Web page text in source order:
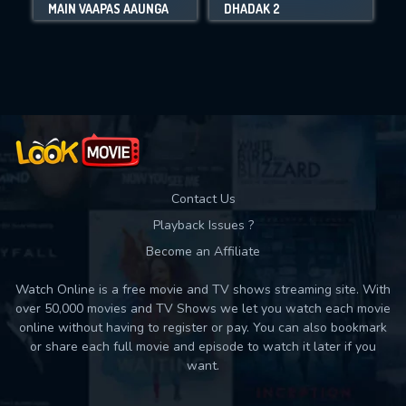
MAIN VAAPAS AAUNGA DHADAK 2
Contact Us
Playback Issues ?
Become an Affiliate
Watch Online is a free movie and TV shows streaming site. With
over 50,000 movies and TV Shows we let you watch each movie
online without having to register or pay. You can also bookmark
or share each full movie and episode to watch it later if you
want.